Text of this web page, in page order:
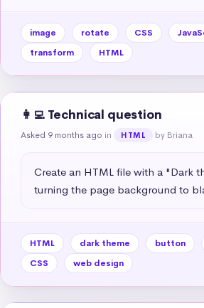
image rotate CSS
transform
HTML
👩‍💻 Technical question
Asked 9 months ago in HTML by Briana
Create an HTML file with a "Dark
turning the page background to
HTML dark theme button
CSS
web design